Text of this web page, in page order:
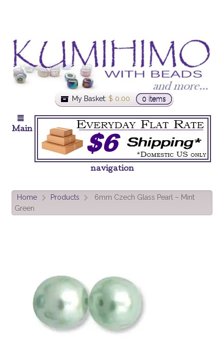
My Basket: $ 0.00 0 items
Main
navigation
Home > Products >
6mm Czech Glass Pearl – Mint
Green